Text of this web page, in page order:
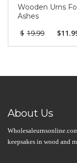
Wooden Urns
Ashes
$ 19.99 $
About Us
keepsakes in wood and